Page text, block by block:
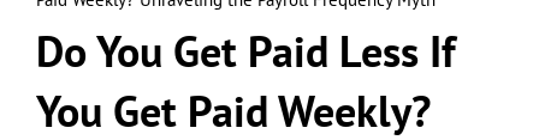
Do You Get Paid Less If
You Get Paid Weekly?